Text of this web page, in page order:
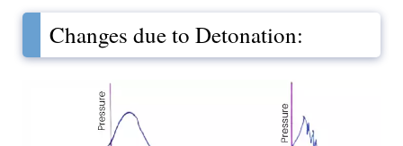
Changes due to Detonation: